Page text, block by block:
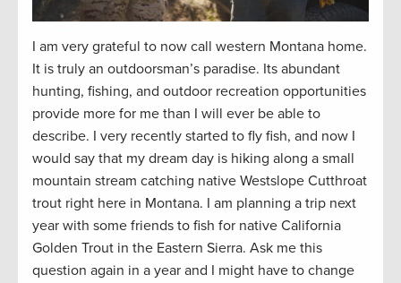
I am very grateful to now call western Montana home.
It is truly an outdoorsman’s paradise. Its abundant
hunting, fishing, and outdoor recreation opportunities
provide more for me than I will ever be able to
describe. I very recently started to fly fish, and now I
would say that my dream day is hiking along a small
mountain stream catching native Westslope Cutthroat
trout right here in Montana. I am planning a trip next
year with some friends to fish for native California
Golden Trout in the Eastern Sierra. Ask me this
question again in a year and I might have to change